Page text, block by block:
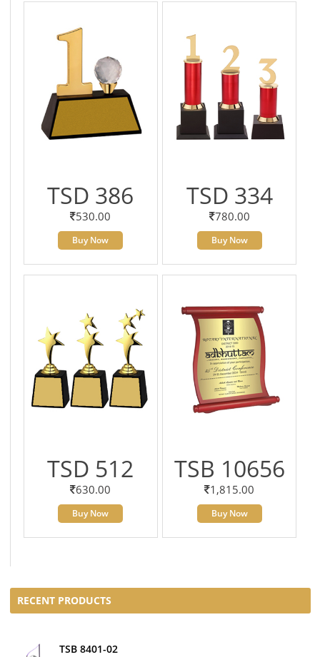
TSD 386
530.00
Buy Now
TSD 334
780.00
Buy Now
TSD 512
630.00
Buy Now
TSB 10656
1,815.00
Buy Now
RECENT PRODUCTS
TSB 8401-02